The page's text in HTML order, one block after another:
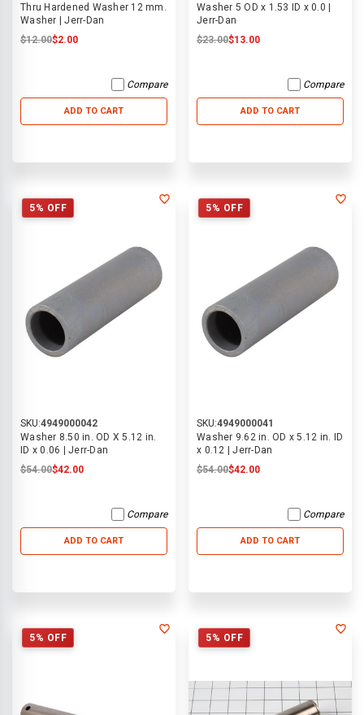
Thru Hardened Washer 12 mm.
Washer | Jerr-Dan
$12.00$2.00
Compare
ADD TO CART
Washer 5 OD x 1.53 ID x 0.0 |
Jerr-Dan
$23.00$13.00
Compare
ADD TO CART
5% OFF
SKU:4949000042
Washer 8.50 in. OD X 5.12 in.
ID x 0.06 | Jerr-Dan
$54.00$42.00
Compare
ADD TO CART
5% OFF
SKU:4949000041
Washer 9.62 in. OD x 5.12 in. ID
x 0.12 | Jerr-Dan
$54.00$42.00
Compare
ADD TO CART
5% OFF 5% OFF